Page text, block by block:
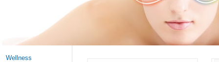
Wellness